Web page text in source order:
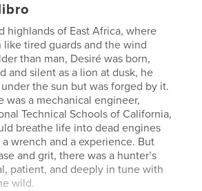
highlands of East Africa, where
like tired guards and the wind
than man, Desiré was born,
and silent as a lion at dusk, he
the sun but was forged by it.
was a mechanical engineer,
Technical Schools of California,
breathe life into dead engines
wrench and a experience. But
and grit, there was a hunter’s
patient, and deeply in tune with
wild.